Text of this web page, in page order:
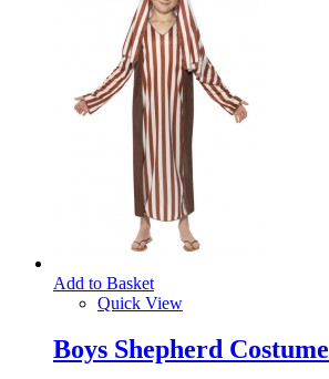
Add to Basket
Quick View
Boys Shepherd Costume